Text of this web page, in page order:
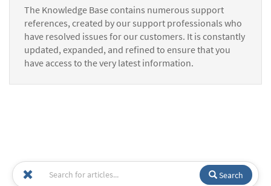
The Knowledge Base contains numerous support
references, created by our support professionals who
have resolved issues for our customers. It is constantly
updated, expanded, and refined to ensure that you
have access to the very latest information.
Search